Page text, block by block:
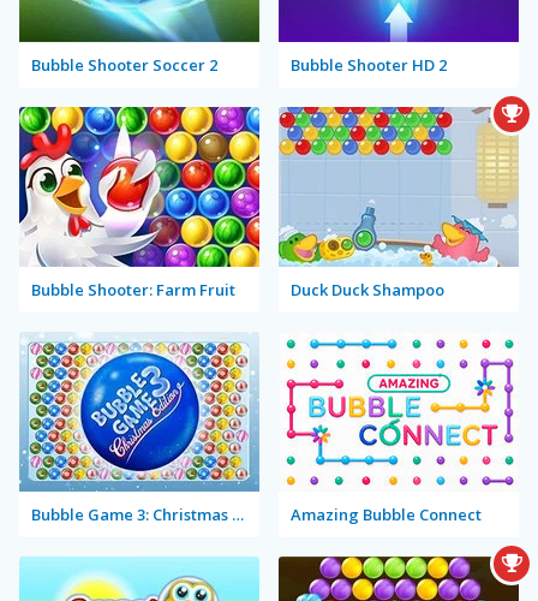
Bubble Shooter Soccer 2 Bubble Shooter HD 2
Bubble Shooter: Farm Fruit Duck Duck Shampoo
Bubble Game 3: Christmas Edition Amazing Bubble Connect